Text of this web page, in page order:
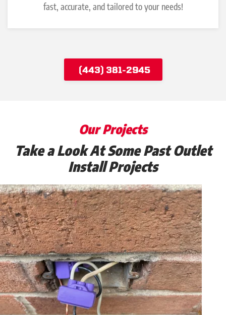
fast, accurate, and tailored to your needs!
(443) 381-2945
Our Projects
Take a Look At Some Past Outlet
Install Projects